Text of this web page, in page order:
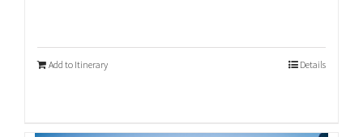
Add to Itinerary Details